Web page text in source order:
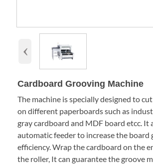
‹
Cardboard Grooving Machine
The machine is specially designed to
on different paperboards such as
gray cardboard and MDF board etcc. It
automatic feeder to increase the board
efficiency. Wrap the cardboard on the
the roller, It can guarantee the groove